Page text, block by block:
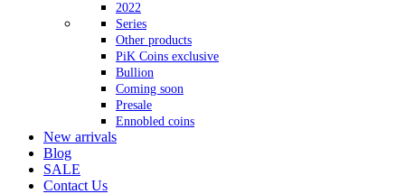
2022
Series
Other products
PiK Coins exclusive
Bullion
Coming soon
Presale
Ennobled coins
New arrivals
Blog
SALE
Contact Us